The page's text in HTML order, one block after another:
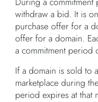
withdraw a bid. It is
purchase offer for a
offer for a domain.
a commitment period
If a domain is sold to
marketplace during
period expires at that